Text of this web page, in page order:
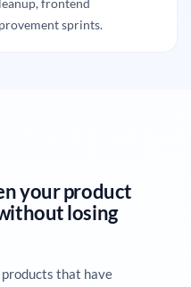
frontend
sprints.
your product
losing
that have